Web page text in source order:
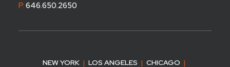
P. 646.650.2650
NEW YORK | LOS ANGELES | CHICAGO |